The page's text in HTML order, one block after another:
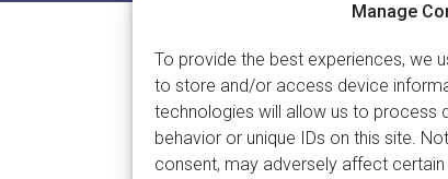
Manage
To provide the best experiences, we
to store and/or access device
technologies will allow us to process
behavior or unique IDs on this site.
consent, may adversely affect